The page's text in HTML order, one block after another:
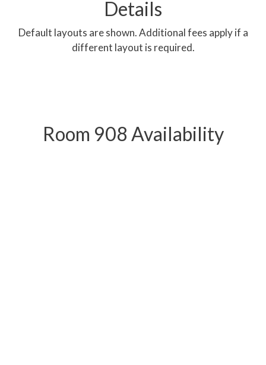
Details
Default layouts are shown. Additional fees apply if a
different layout is required.
3 Seminar Rooms Combined
Room 908 Availability